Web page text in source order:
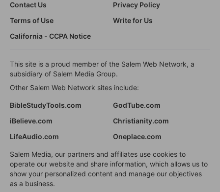
Contact Us
Privacy Policy
Terms of Use
Write for Us
California - CCPA Notice
This site is a proud member of the Salem Web Network, a
subsidiary of Salem Media Group.
Other Salem Web Network sites include:
BibleStudyTools.com
GodTube.com
iBelieve.com
Christianity.com
LifeAudio.com
Oneplace.com
Salem Media, our partners and affiliates use cookies to
operate our website and share information, which allows us to
show your personalized content and manage our objectives
as a business.